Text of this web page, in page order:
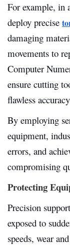
For example, in
deploy precise
damaging
movements to
Computer
ensure cutting
flawless
By employing
equipment,
errors, and
compromising
Protecting
Precision
exposed to
speeds, wear